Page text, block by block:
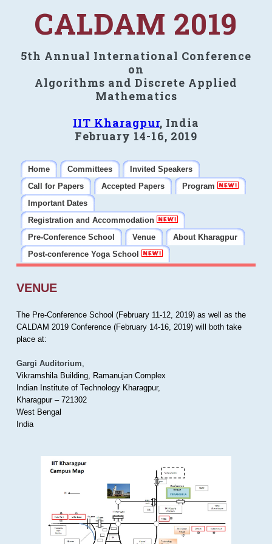
CALDAM 2019
5th Annual International Conference
on
Algorithms and Discrete Applied
Mathematics
IIT Kharagpur, India
February 14-16, 2019
Home Committees
Invited Speakers
Call for Papers
Accepted Papers
Program
Important Dates
Registration and Accommodation
Pre-Conference School
Venue
About Kharagpur
Post-conference Yoga School
VENUE
The Pre-Conference School (February 11-12, 2019) as well as the
CALDAM 2019 Conference (February 14-16, 2019) will both take
place at:
Gargi Auditorium,
Vikramshila Building, Ramanujan Complex
Indian Institute of Technology Kharagpur,
Kharagpur – 721302
West Bengal
India